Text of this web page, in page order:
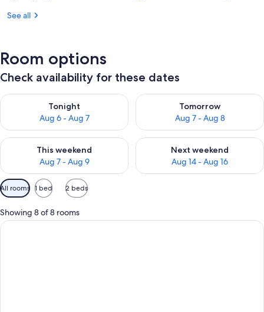
See all
Room options
Check availability for these dates
Tonight
Aug 6 - Aug 7
Check availability for tonight Aug 6 - Aug 7
Tomorrow
Aug 7 - Aug 8
Check availability for
This weekend
Aug 7 - Aug 9
Check availability for this weekend Aug 7 - Aug 9
Next weekend
Aug 14 - Aug 16
Check availability for next
Available
filters
for
rooms
All rooms 1 bed 2 beds
Showing 8 of 8 rooms